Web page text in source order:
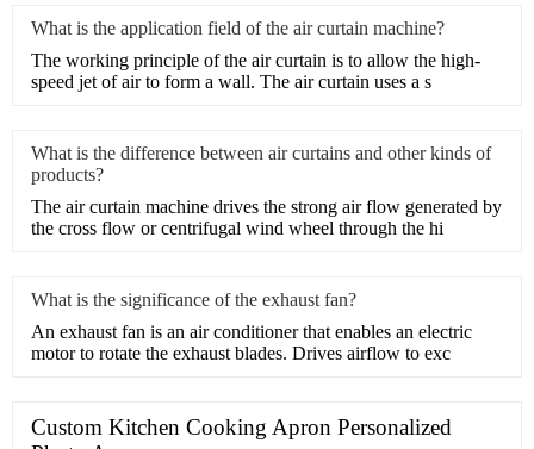
What is the application field of the air curtain machine?
​The working principle of the air curtain is to allow the high-
speed jet of air to form a wall. The air curtain uses a s
What is the difference between air curtains and other kinds of
products?
​The air curtain machine drives the strong air flow generated by
the cross flow or centrifugal wind wheel through the hi
What is the significance of the exhaust fan?
​An exhaust fan is an air conditioner that enables an electric
motor to rotate the exhaust blades. Drives airflow to exc
Custom Kitchen Cooking Apron Personalized